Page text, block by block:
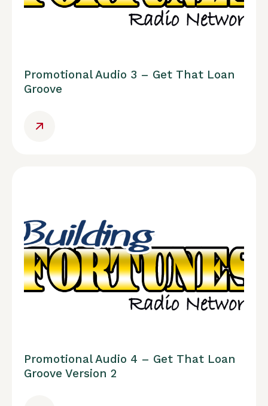
Promotional Audio 3 – Get That Loan
Groove
Promotional Audio 4 – Get That Loan
Groove Version 2